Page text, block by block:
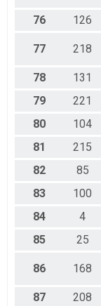
76 126
77 218
78 131
79
221
80
104
81
215
82
85
83
100
84
4
85
25
86 168
87 208